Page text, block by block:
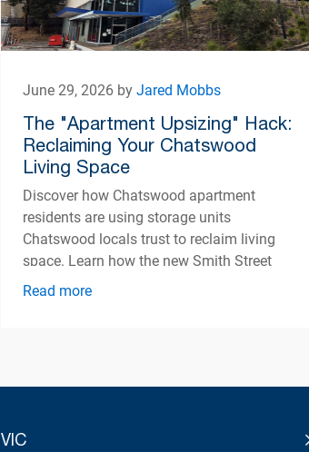
June 29, 2026 by Jared Mobbs
The "Apartment Upsizing" Hack:
Reclaiming Your Chatswood
Living Space
Discover how Chatswood apartment
residents are using storage units
Chatswood locals trust to reclaim living
space. Learn how the new Smith Street
centre opening Autumn 2026 can help
Read more
VIC